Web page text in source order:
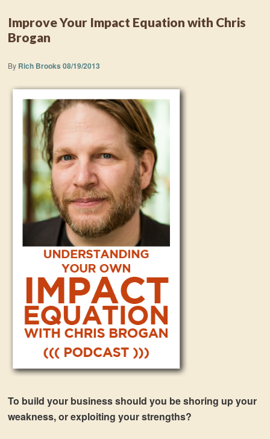
Improve Your Impact Equation with Chris
Brogan
By Rich Brooks 08/19/2013
To build your business should you be shoring up your
weakness, or exploiting your strengths?